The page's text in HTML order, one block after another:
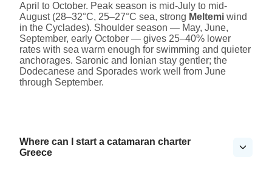
April to October. Peak season is mid-July to mid-
August (28–32°C, 25–27°C sea, strong Meltemi wind
in the Cyclades). Shoulder season — May, June,
September, early October — gives 25–40% lower
rates with sea warm enough for swimming and quieter
anchorages. Saronic and Ionian stay gentler; the
Dodecanese and Sporades work well from June
through September.
Where can I start a catamaran charter
Greece